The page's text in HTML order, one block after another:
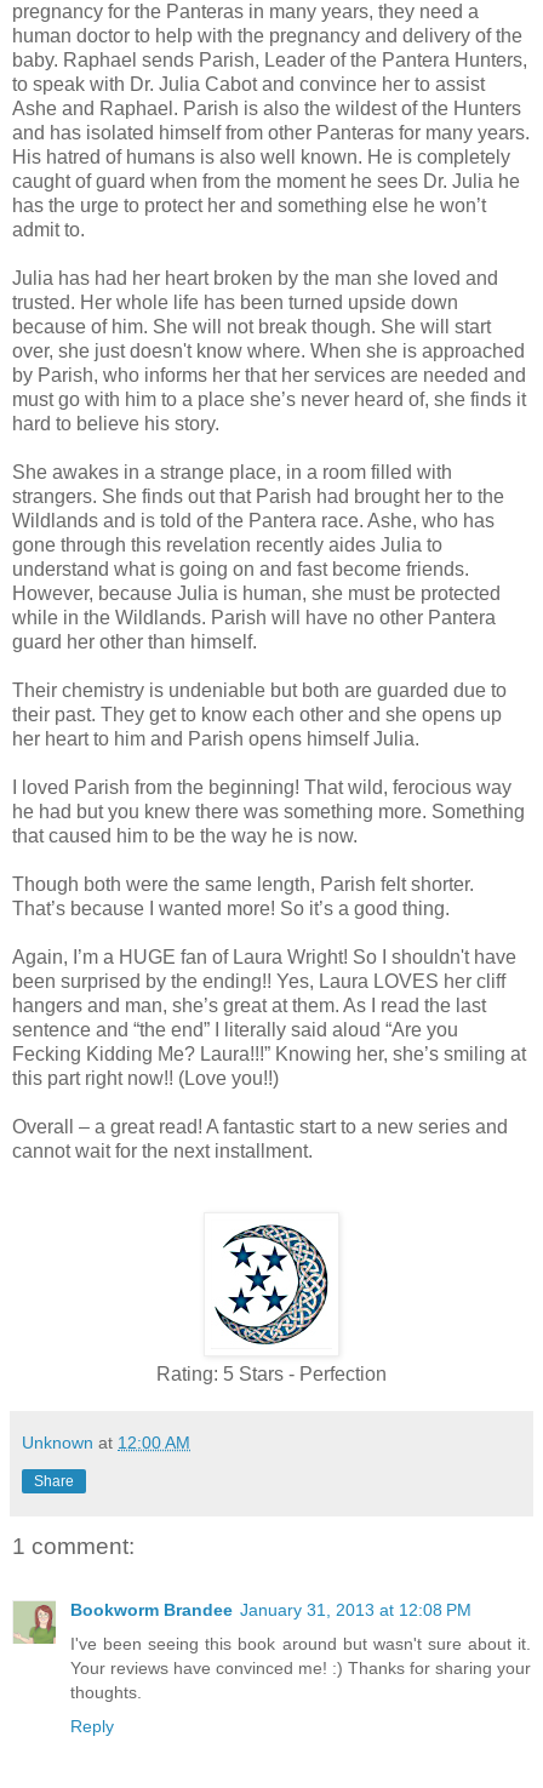
pregnancy for the Panteras in many years, they need a
human doctor to help with the pregnancy and delivery of the
baby. Raphael sends Parish, Leader of the Pantera Hunters,
to speak with Dr. Julia Cabot and convince her to assist
Ashe and Raphael. Parish is also the wildest of the Hunters
and has isolated himself from other Panteras for many years.
His hatred of humans is also well known. He is completely
caught of guard when from the moment he sees Dr. Julia he
has the urge to protect her and something else he won’t
admit to.
Julia has had her heart broken by the man she loved and
trusted. Her whole life has been turned upside down
because of him. She will not break though. She will start
over, she just doesn't know where. When she is approached
by Parish, who informs her that her services are needed and
must go with him to a place she’s never heard of, she finds it
hard to believe his story.
She awakes in a strange place, in a room filled with
strangers. She finds out that Parish had brought her to the
Wildlands and is told of the Pantera race. Ashe, who has
gone through this revelation recently aides Julia to
understand what is going on and fast become friends.
However, because Julia is human, she must be protected
while in the Wildlands. Parish will have no other Pantera
guard her other than himself.
Their chemistry is undeniable but both are guarded due to
their past. They get to know each other and she opens up
her heart to him and Parish opens himself Julia.
I loved Parish from the beginning! That wild, ferocious way
he had but you knew there was something more. Something
that caused him to be the way he is now.
Though both were the same length, Parish felt shorter.
That’s because I wanted more! So it’s a good thing.
Again, I’m a HUGE fan of Laura Wright! So I shouldn't have
been surprised by the ending!! Yes, Laura LOVES her cliff
hangers and man, she’s great at them. As I read the last
sentence and “the end” I literally said aloud “Are you
Fecking Kidding Me? Laura!!!” Knowing her, she’s smiling at
this part right now!! (Love you!!)
Overall – a great read! A fantastic start to a new series and
cannot wait for the next installment.
Rating: 5 Stars - Perfection
Unknown at 12:00 AM
Share
1 comment:
Bookworm Brandee January 31, 2013 at 12:08 PM
I've been seeing this book around but wasn't sure about it.
Your reviews have convinced me! :) Thanks for sharing your
thoughts.
Reply